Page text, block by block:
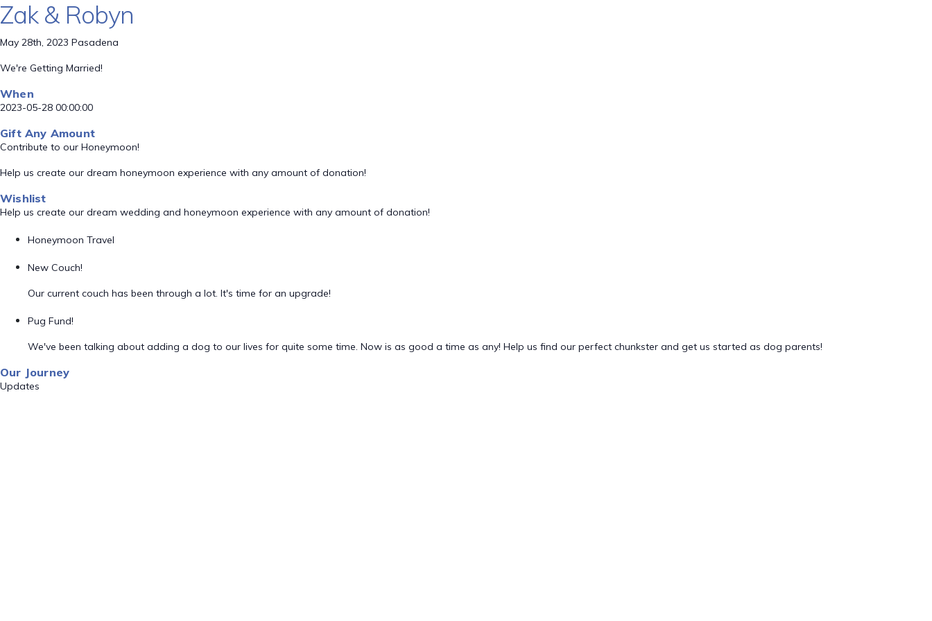
Zak & Robyn
May 28th, 2023 Pasadena
We're Getting Married!
When
2023-05-28 00:00:00
Gift Any Amount
Contribute to our Honeymoon!
Help us create our dream honeymoon experience with any amount of donation!
Wishlist
Help us create our dream wedding and honeymoon experience with any amount of donation!
Honeymoon Travel
New Couch!
Our current couch has been through a lot. It's time for an upgrade!
Pug Fund!
We've been talking about adding a dog to our lives for quite some time. Now is as good a time as any! Help us find our perfect chunkster and get us started as dog parents!
Our Journey
Updates